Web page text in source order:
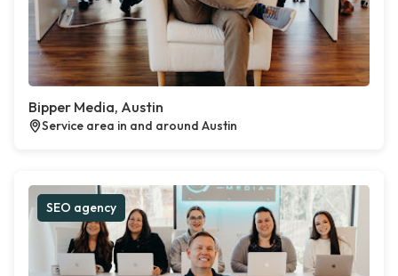
Bipper Media, Austin
Service area in and around Austin
SEO agency